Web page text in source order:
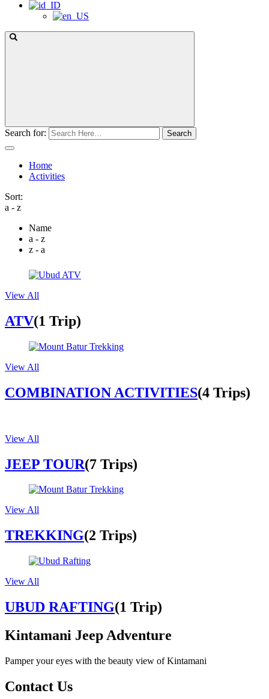
Search for:
Home
Activities
Sort:
a - z
Name
a - z
z - a
View All
ATV(1 Trip)
View All
COMBINATION ACTIVITIES(4 Trips)
View All
JEEP TOUR(7 Trips)
View All
TREKKING(2 Trips)
View All
UBUD RAFTING(1 Trip)
Kintamani Jeep Adventure
Pamper your eyes with the beauty view of Kintamani
Contact Us